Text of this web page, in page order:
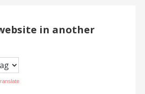
in another